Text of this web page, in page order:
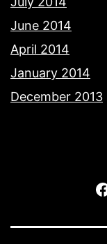
June 2014
April 2014
January 2014
December 2013